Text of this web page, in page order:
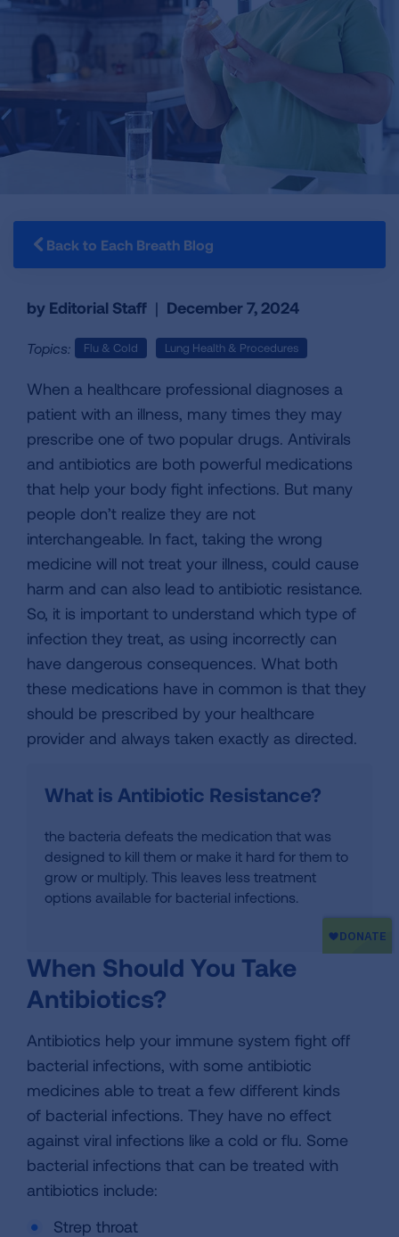
Back to Each Breath Blog
by Editorial Staff | December 7, 2024
Topics: Flu & Cold Lung Health & Procedures
When a healthcare professional diagnoses a
patient with an illness, many times they may
prescribe one of two popular drugs. Antivirals
and antibiotics are both powerful medications
that help your body fight infections. But many
people don’t realize they are not
interchangeable. In fact, taking the wrong
medicine will not treat your illness, could cause
harm and can also lead to antibiotic resistance.
So, it is important to understand which type of
infection they treat, as using incorrectly can
have dangerous consequences. What both
these medications have in common is that they
should be prescribed by your healthcare
provider and always taken exactly as directed.
What is Antibiotic Resistance?
the bacteria defeats the medication that was
designed to kill them or make it hard for them to
grow or multiply. This leaves less treatment
options available for bacterial infections.
When Should You Take
Antibiotics?
Antibiotics help your immune system fight off
bacterial infections, with some antibiotic
medicines able to treat a few different kinds
of bacterial infections. They have no effect
against viral infections like a cold or flu. Some
bacterial infections that can be treated with
antibiotics include:
Strep throat